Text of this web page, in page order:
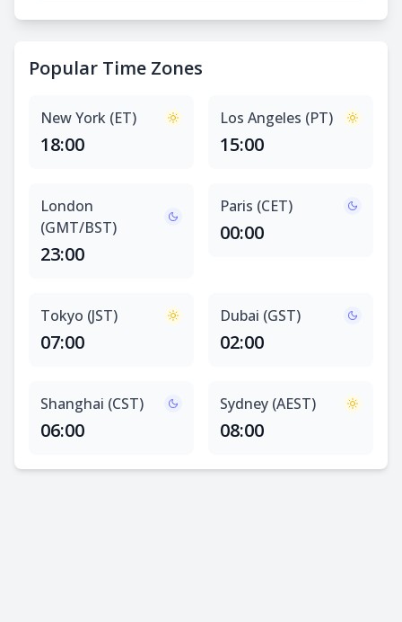
Popular Time Zones
New York (ET)
18:00
Los Angeles (PT)
15:00
London
(GMT/BST)
23:00
Paris (CET)
00:00
Tokyo (JST)
07:00
Dubai (GST)
02:00
Shanghai (CST)
06:00
Sydney (AEST)
08:00